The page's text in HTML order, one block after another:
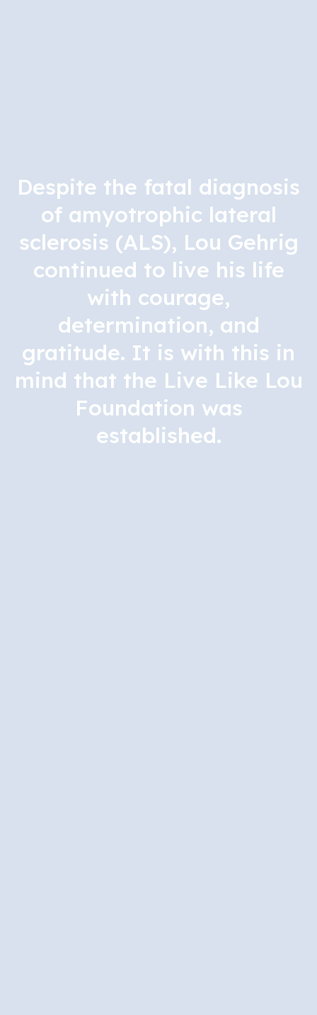
Despite the fatal diagnosis
of amyotrophic lateral
sclerosis (ALS), Lou Gehrig
continued to live his life
with courage,
determination, and
gratitude. It is with this in
mind that the Live Like Lou
Foundation was
established.